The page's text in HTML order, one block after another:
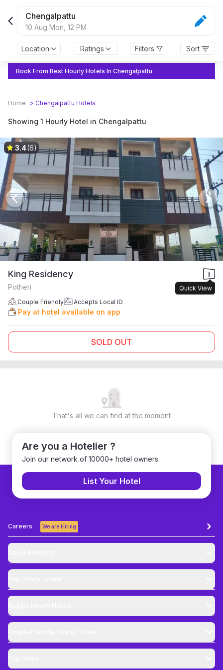
Chengalpattu
10 Aug Mon, 12 PM
Location Ratings Filters Sort
Book From Best Hourly Hotels In Chengalpattu
Home > Chengalpattu Hotels
Showing 1 Hourly Hotel in Chengalpattu
3.4(6)
King Residency
Quick View
Potheri
Couple Friendly Accepts Local ID
Pay at hotel available on app
SOLD OUT
That's all we can find at the moment
Are you a Hotelier ?
Join our network of 10000+ hotel owners.
List Your Hotel
Careers We are Hiring